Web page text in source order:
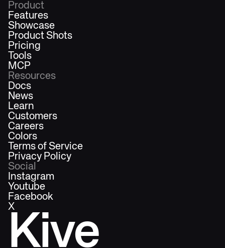
Kive
Product
Features
Showcase
Product Shots
Pricing
Tools
MCP
Resources
Docs
News
Learn
Customers
Careers
Colors
Terms of Service
Privacy Policy
Social
Instagram
Youtube
Facebook
X